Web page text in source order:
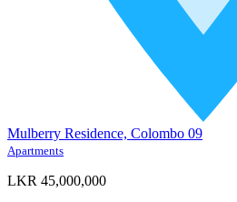
Mulberry Residence, Colombo 09
Apartments
LKR 45,000,000